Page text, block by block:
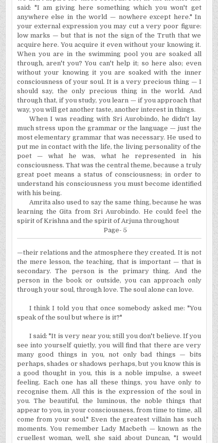
said: "I am giving here something which you won't get
anywhere else in the world — nowhere except here." In
your external expression you may cut a very poor figure:
low marks — but that is not the sign of the Truth that we
acquire here. You acquire it even without your knowing it.
When you are in the swimming pool you are soaked all
through, aren't you? You can't help it; so here also; even
without your knowing it you are soaked with the inner
consciousness of your soul. It is a very precious thing — I
should say, the only precious thing in the world. And
through that, if you study, you learn — if you approach that
way, you will get another taste, another interest in things.
When I was reading with Sri Aurobindo, he didn't lay
much stress upon the grammar or the language — just the
most elementary grammar that was necessary. He used to
put me in contact with the life, the living personality of the
poet — what he was, what he represented in his
consciousness. That was the central theme, because a truly
great poet means a status of consciousness; in order to
understand his consciousness you must become identified
with his being.
Amrita also used to say the same thing, because he was
learning the Gita from Sri Aurobindo. He could feel the
spirit of Krishna and the spirit of Arjuna throughout
Page- 5
—their relations and the atmosphere they created. It is not
the mere lesson, the teaching, that is important — that is
secondary. The person is the primary thing. And the
person in the book or outside, you can approach only
through your soul, through love. The soul alone can love.
I think I told you that once somebody asked me: "You
speak of the soul but where is it?"
I said: "It is very near you; still you don't believe. If you
see into yourself quietly, you will find that there are very
many good things in you, not only bad things — bits
perhaps, shades or shadows perhaps, but you know this is
a good thought in you, this is a noble impulse, a sweet
feeling. Each one has all these things, you have only to
recognise them. All this is the expression of the soul in
you. The beautiful, the luminous, the noble things that
appear to you, in your consciousness, from time to time, all
come from your soul." Even the greatest villain has such
moments. You remember Lady Macbeth — known as the
cruellest woman, well, she said about Duncan, "I would